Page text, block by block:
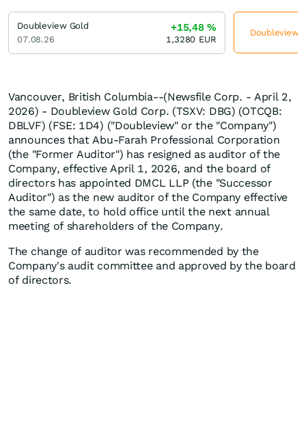
Vancouver, British Columbia--(Newsfile Corp. - April 2,
2026) - Doubleview Gold Corp. (TSXV: DBG) (OTCQB:
DBLVF) (FSE: 1D4) ("Doubleview" or the "Company")
announces that Abu-Farah Professional Corporation
(the "Former Auditor") has resigned as auditor of the
Company, effective April 1, 2026, and the board of
directors has appointed DMCL LLP (the "Successor
Auditor") as the new auditor of the Company effective
the same date, to hold office until the next annual
meeting of shareholders of the Company.
The change of auditor was recommended by the
Company's audit committee and approved by the board
of directors.
Doubleview Gold
07.08.26
+15,48%
1,3280 EUR
Doubleview